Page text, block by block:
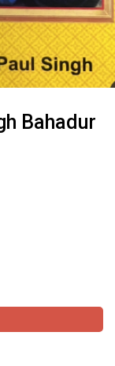
Bahadur